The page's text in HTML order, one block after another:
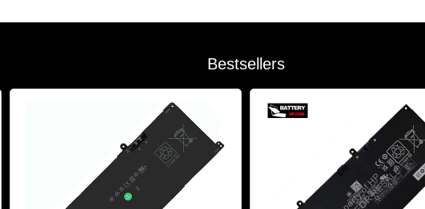
Bestsellers